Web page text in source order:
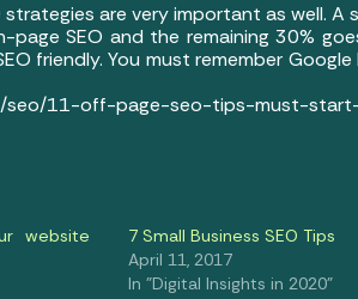
are very important as well. A
SEO and the remaining 30%
friendly. You must remember
off-page-seo-tips-must-start-
website
7 Small Business SEO Tips
April 11, 2017
In "Digital Insights in 2020"